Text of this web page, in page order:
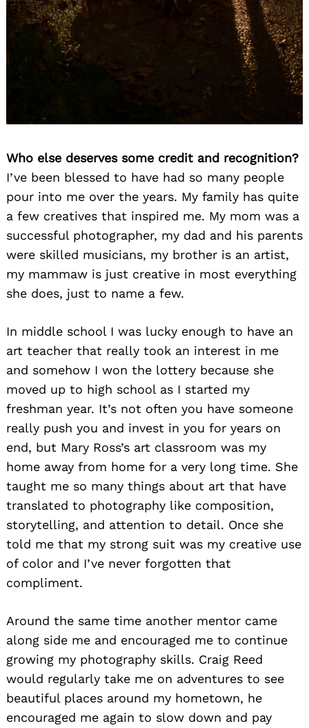
Who else deserves some credit and recognition?
I’ve been blessed to have had so many people
pour into me over the years. My family has quite
a few creatives that inspired me. My mom was a
successful photographer, my dad and his parents
were skilled musicians, my brother is an artist,
my mammaw is just creative in most everything
she does, just to name a few.
In middle school I was lucky enough to have an
art teacher that really took an interest in me
and somehow I won the lottery because she
moved up to high school as I started my
freshman year. It’s not often you have someone
really push you and invest in you for years on
end, but Mary Ross’s art classroom was my
home away from home for a very long time. She
taught me so many things about art that have
translated to photography like composition,
storytelling, and attention to detail. Once she
told me that my strong suit was my creative use
of color and I’ve never forgotten that
compliment.
Around the same time another mentor came
along side me and encouraged me to continue
growing my photography skills. Craig Reed
would regularly take me on adventures to see
beautiful places around my hometown, he
encouraged me again to slow down and pay